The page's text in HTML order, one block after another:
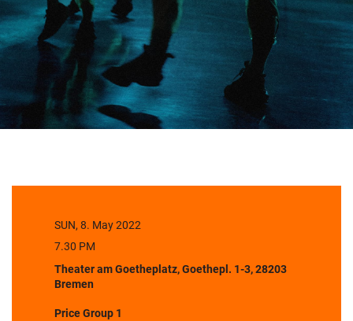
SUN, 8. May 2022
7.30 PM
Theater am Goetheplatz, Goethepl. 1-3, 28203
Bremen
Price Group 1